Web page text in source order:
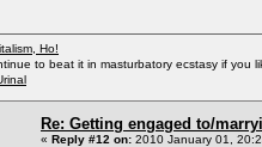
Ho!
to beat it in masturbatory ecstasy if you
Re: Getting engaged to/
« Reply #12 on: 2010 January 01,